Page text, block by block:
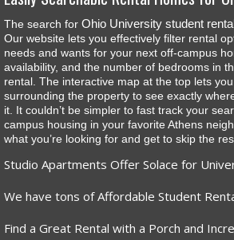
The search for Ohio University student
Our website lets you effectively filter rental
needs and wants for your next off-campus
availability, and the number of bedrooms in
rental. The interactive map at the top lets
surrounding the property to see exactly
it. It couldn’t be simpler to fast track your
campus housing in your favorite Athens
what you’re looking for and get to skip the
Studio Apartments Offer Solace for
We have tons of Affordable Student
Find a Great Rental with a Porch and